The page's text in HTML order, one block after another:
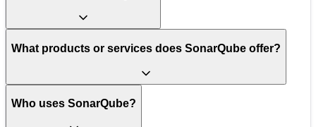
What products or services does SonarQube offer?
Who uses SonarQube?